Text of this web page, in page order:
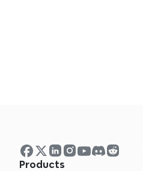
Products